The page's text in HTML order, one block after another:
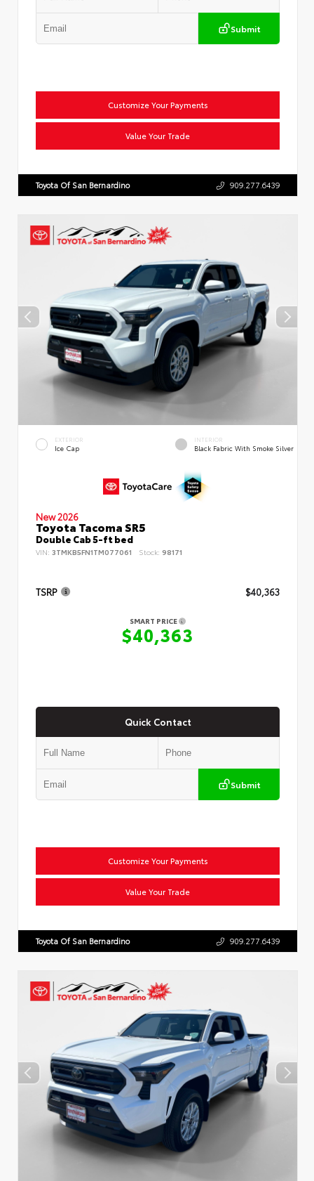
Submit
Customize Your Payments
Value Your Trade
Toyota Of San Bernardino 909.277.6439
EXTERIOR
Ice Cap
INTERIOR
Black Fabric With Smoke Silver
New 2026
Toyota Tacoma SR5
Double Cab 5-ft bed
VIN: 3TMKB5FN1TM077061 Stock: 98171
TSRP $40,363
SMART PRICE
$40,363
Quick Contact
Submit
Customize Your Payments
Value Your Trade
Toyota Of San Bernardino 909.277.6439